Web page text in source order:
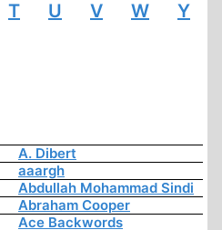
T U V W Y
A. Dibert
aaargh
Abdullah Mohammad Sindi
Abraham Cooper
Ace Backwords